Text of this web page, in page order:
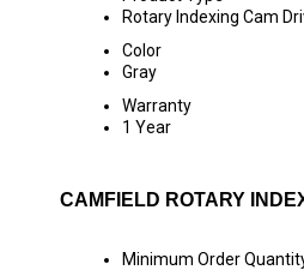
Rotary Indexing Cam
Color
Gray
Warranty
1 Year
CAMFIELD ROTARY
Minimum Order